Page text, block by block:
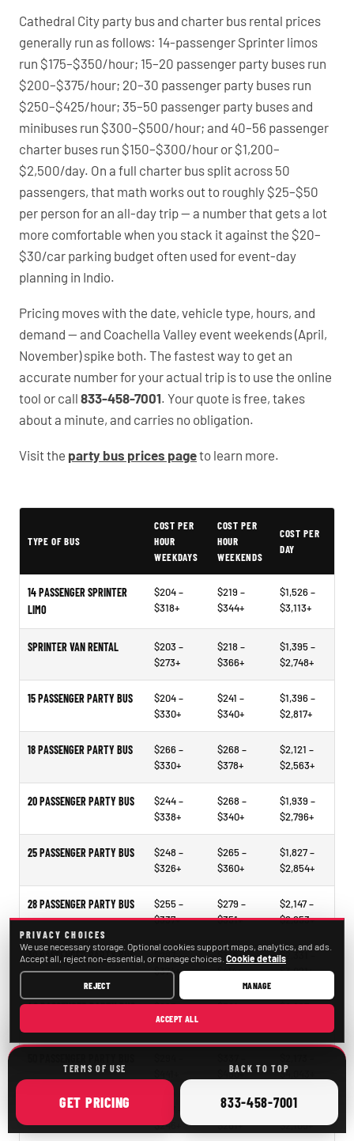
Cathedral City party bus and charter bus rental prices
generally run as follows: 14-passenger Sprinter limos
run $175–$350/hour; 15–20 passenger party buses run
$200–$375/hour; 20–30 passenger party buses run
$250–$425/hour; 35–50 passenger party buses and
minibuses run $300–$500/hour; and 40–56 passenger
charter buses run $150–$300/hour or $1,200–
$2,500/day. On a full charter bus split across 50
passengers, that math works out to roughly $25–$50
per person for an all-day trip — a number that gets a lot
more comfortable when you stack it against the $20–
$30/car parking budget often used for event-day
planning in Indio.
Pricing moves with the date, vehicle type, hours, and
demand — and Coachella Valley event weekends (April,
November) spike both. The fastest way to get an
accurate number for your actual trip is to use the online
tool or call 833-458-7001. Your quote is free, takes
about a minute, and carries no obligation.
Visit the party bus prices pageto learn more.
TYPE OF BUS
COST PER
HOUR
WEEKDAYS
COST PER
HOUR
WEEKENDS
COST PER
DAY
14 PASSENGER SPRINTER
LIMO
$204 –
$318+
$219 –
$344+
$1,526 –
$3,113+
SPRINTER VAN RENTAL
$203 –
$273+
$218 –
$366+
$1,395 –
$2,748+
15 PASSENGER PARTY BUS
$204 –
$330+
$241 –
$340+
$1,396 –
$2,817+
18 PASSENGER PARTY BUS
$266 –
$330+
$268 –
$378+
$2,121 –
$2,563+
20 PASSENGER PARTY BUS
$244 –
$338+
$268 –
$340+
$1,939 –
$2,796+
25 PASSENGER PARTY BUS
$248 –
$326+
$265 –
$360+
$1,827 –
$2,854+
28 PASSENGER PARTY BUS
$255 –
$337+
$279 –
$351+
$2,147 –
$2,653+
30 PASSENGER PARTY BUS
$297 –
$374+
$318 –
$414+
$2,331 –
$3,021+
40 PASSENGER PARTY BUS
$297 –
$338+
$321 –
$2,297 –
$490+
$4,043+
15–35 PASSENGER MINIBUS
$246+
$209 –
$261+
$1,098 –
$2,105+
TERMS OF USE BACK TO TOP
GET ONLINE
PRICING CALL
833-458-7001
PRIVACY CHOICES
We use necessary storage. Optional cookies support maps, analytics, and ads.
Accept all, reject non-essential, or manage choices. Cookie details
REJECT MANAGE
ACCEPT ALL